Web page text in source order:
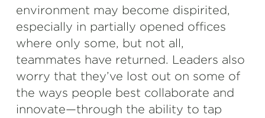
environment may become dispirited,
especially in partially opened offices
where only some, but not all,
teammates have returned. Leaders also
worry that they’ve lost out on some of
the ways people best collaborate and
innovate—through the ability to tap